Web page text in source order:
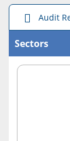
Report of
India on
...
Welfare of
Government
Report of
India
Audit
Sectors